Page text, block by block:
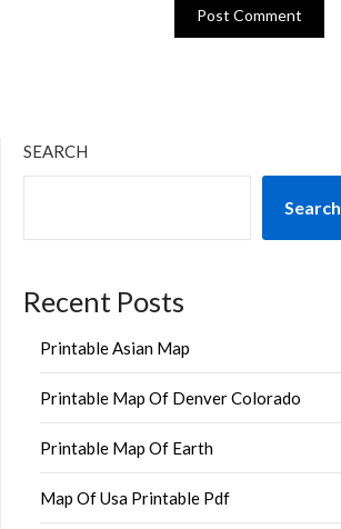
SEARCH
Search
Recent Posts
Printable Asian Map
Printable Map Of Denver Colorado
Printable Map Of Earth
Map Of Usa Printable Pdf